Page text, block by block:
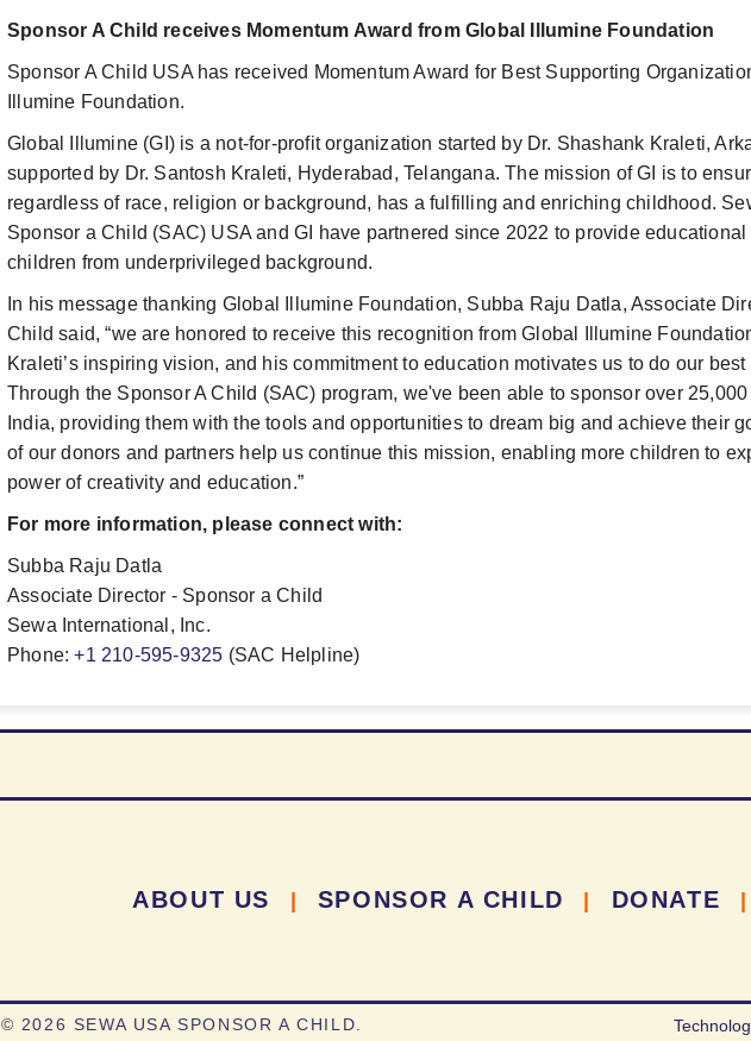
Sponsor A Child receives Momentum Award from Global Illumine Foundation
Sponsor A Child USA has received Momentum Award for Best Supporting
Illumine Foundation.
Global Illumine (GI) is a not-for-profit organization started by Dr. Shashank Kraleti,
supported by Dr. Santosh Kraleti, Hyderabad, Telangana. The mission of GI is to
regardless of race, religion or background, has a fulfilling and enriching childhood.
Sponsor a Child (SAC) USA and GI have partnered since 2022 to provide educational
children from underprivileged background.
In his message thanking Global Illumine Foundation, Subba Raju Datla, Associate
Child said, “we are honored to receive this recognition from Global Illumine
Kraleti’s inspiring vision, and his commitment to education motivates us to do our best
Through the Sponsor A Child (SAC) program, we've been able to sponsor over
India, providing them with the tools and opportunities to dream big and achieve their
of our donors and partners help us continue this mission, enabling more children to
power of creativity and education.”
For more information, please connect with:
Subba Raju Datla
Associate Director - Sponsor a Child
Sewa International, Inc.
Phone:+1 210-595-9325 (SAC Helpline)
ABOUT US SPONSOR A CHILD DONATE
© 2026 SEWA USA SPONSOR A CHILD.